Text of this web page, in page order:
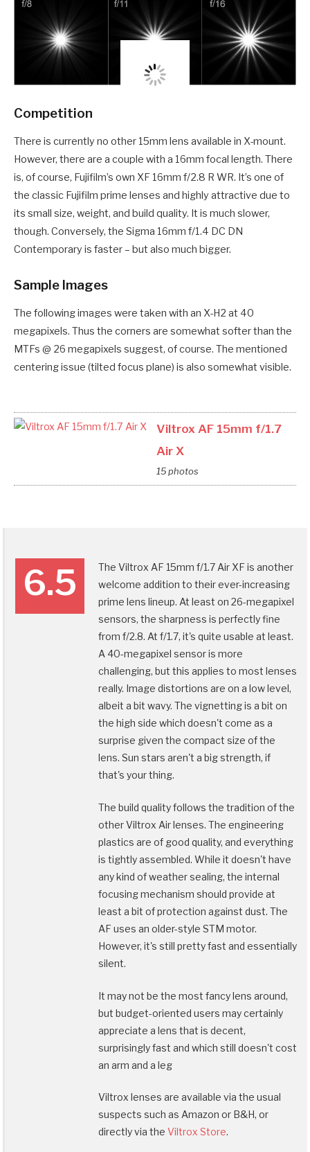
Competition
There is currently no other 15mm lens available in X-mount.
However, there are a couple with a 16mm focal length. There
is, of course, Fujifilm’s own XF 16mm f/2.8 R WR. It’s one of
the classic Fujifilm prime lenses and highly attractive due to
its small size, weight, and build quality. It is much slower,
though. Conversely, the Sigma 16mm f/1.4 DC DN
Contemporary is faster – but also much bigger.
Sample Images
The following images were taken with an X-H2 at 40
megapixels. Thus the corners are somewhat softer than the
MTFs @ 26 megapixels suggest, of course. The mentioned
centering issue (tilted focus plane) is also somewhat visible.
Viltrox AF 15mm f/1.7
Air X
15 photos
6.5
The Viltrox AF 15mm f/1.7 Air XF is another
welcome addition to their ever-increasing
prime lens lineup. At least on 26-megapixel
sensors, the sharpness is perfectly fine
from f/2.8. At f/1.7, it's quite usable at least.
A 40-megapixel sensor is more
challenging, but this applies to most lenses
really. Image distortions are on a low level,
albeit a bit wavy. The vignetting is a bit on
the high side which doesn't come as a
surprise given the compact size of the
lens. Sun stars aren't a big strength, if
that's your thing.
The build quality follows the tradition of the
other Viltrox Air lenses. The engineering
plastics are of good quality, and everything
is tightly assembled. While it doesn't have
any kind of weather sealing, the internal
focusing mechanism should provide at
least a bit of protection against dust. The
AF uses an older-style STM motor.
However, it's still pretty fast and essentially
silent.
It may not be the most fancy lens around,
but budget-oriented users may certainly
appreciate a lens that is decent,
surprisingly fast and which still doesn't cost
an arm and a leg
Viltrox lenses are available via the usual
suspects such as Amazon or B&H, or
directly via the Viltrox Store.